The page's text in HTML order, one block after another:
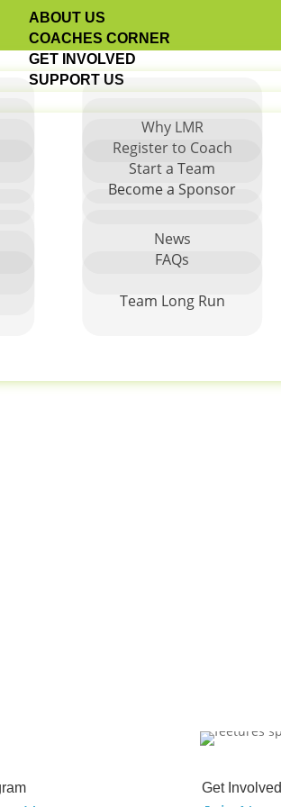
ABOUT US
Why LMR
News
COACHES CORNER
Register to Coach
FAQs
GET INVOLVED
Start a Team
SUPPORT US
Become a Sponsor
Team Long Run
San Antonio
Get Involved